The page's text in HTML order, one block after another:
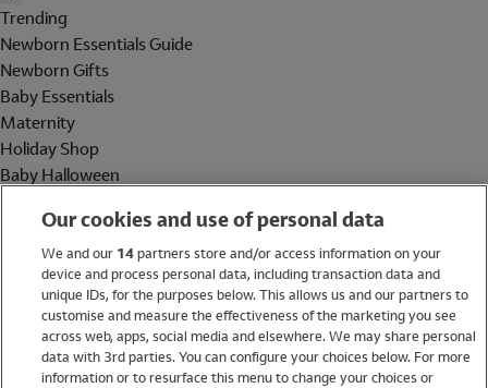
Trending
Newborn Essentials Guide
Newborn Gifts
Baby Essentials
Maternity
Holiday Shop
Baby Halloween
Holiday Shop
Swimwear
Women
Our cookies and use of personal data
We and our 14partners store and/or access information on your
device and process personal data, including transaction data and
unique IDs, for the purposes below. This allows us and our partners to
customise and measure the effectiveness of the marketing you see
across web, apps, social media and elsewhere. We may share personal
data with 3rd parties. You can configure your choices below. For more
information or to resurface this menu to change your choices or